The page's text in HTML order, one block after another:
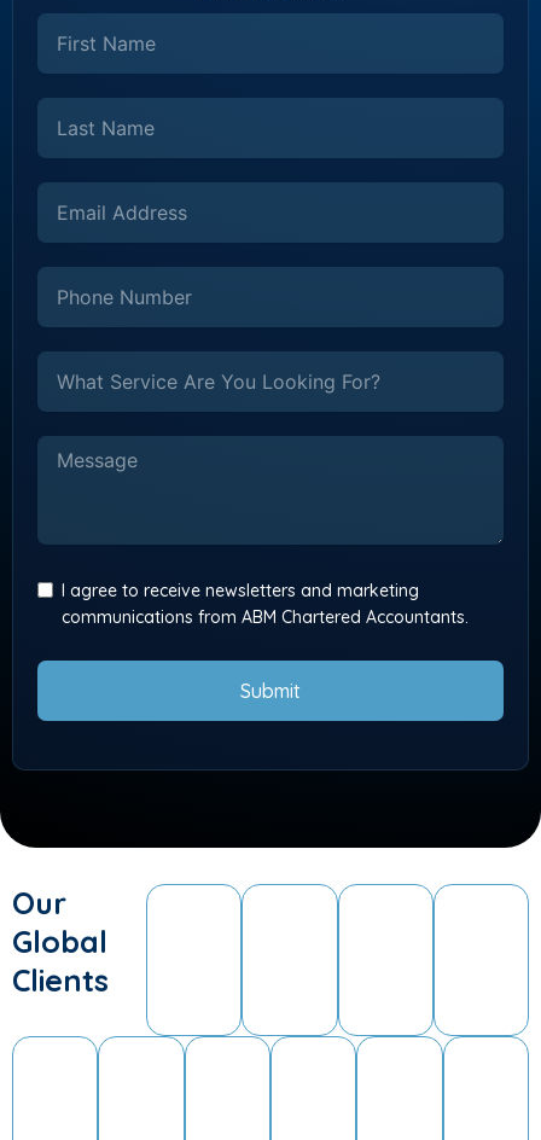
I agree to receive newsletters and marketing
communications from ABM Chartered Accountants.
Submit
Our
Global
Clients